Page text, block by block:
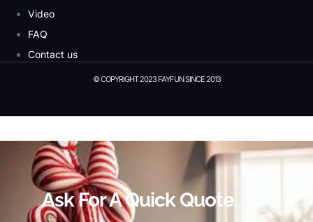
Video
FAQ
Contact us
© COPYRIGHT 2023 FAYFUN SINCE 2013
Ask For A Quick Quote